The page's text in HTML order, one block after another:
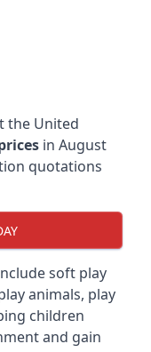
the United
in August
quotations
soft play
animals, play
children
and gain